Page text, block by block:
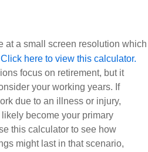
at a small screen resolution which
Click here to view this calculator.
focus on retirement, but it
your working years. If
due to an illness or injury,
become your primary
this calculator to see how
might last in that scenario,